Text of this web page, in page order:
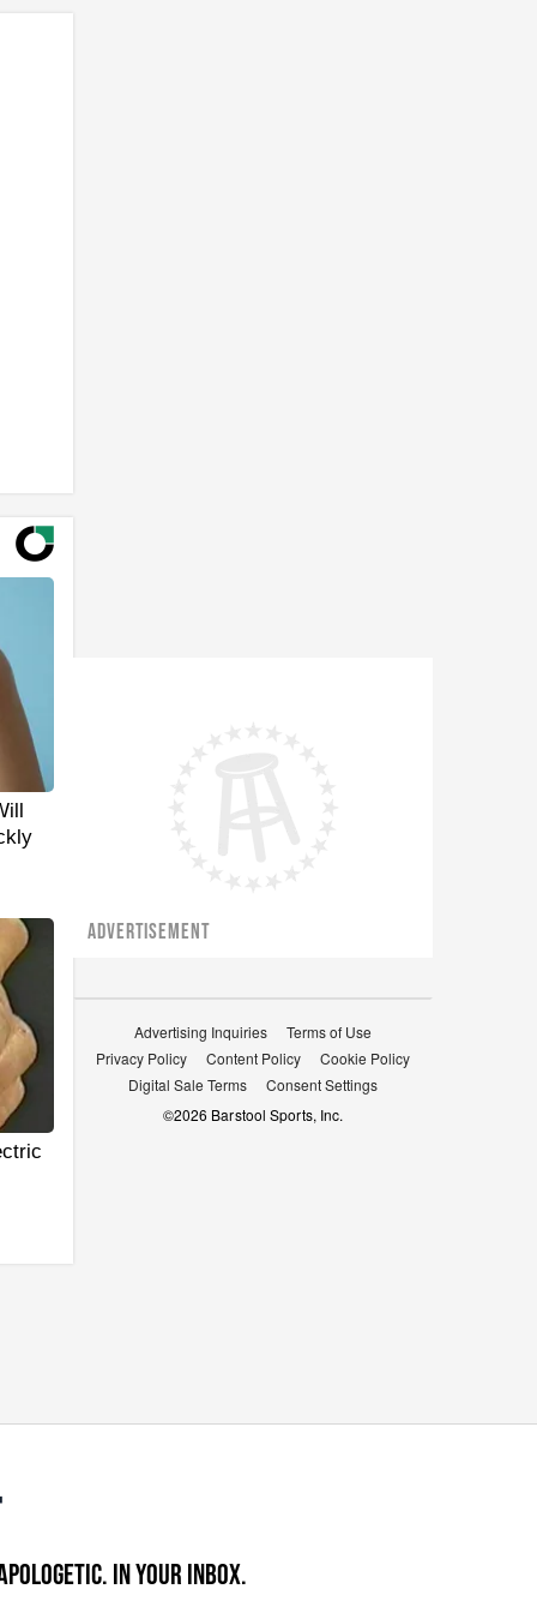
ADVERTISEMENT
Advertising Inquiries
Terms of Use
Privacy Policy
Content Policy
Cookie Policy
Digital Sale Terms
Consent Settings
©2026 Barstool Sports, Inc.
IN YOUR INBOX.